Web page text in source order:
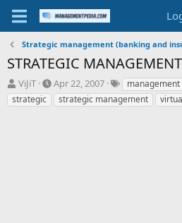
Strategic management (banking and
STRATEGIC MANAGEMENT
T
h
r
ViJiT
S
t
a
Apr 22, 2007
T
a
g
management
strategic
strategic management